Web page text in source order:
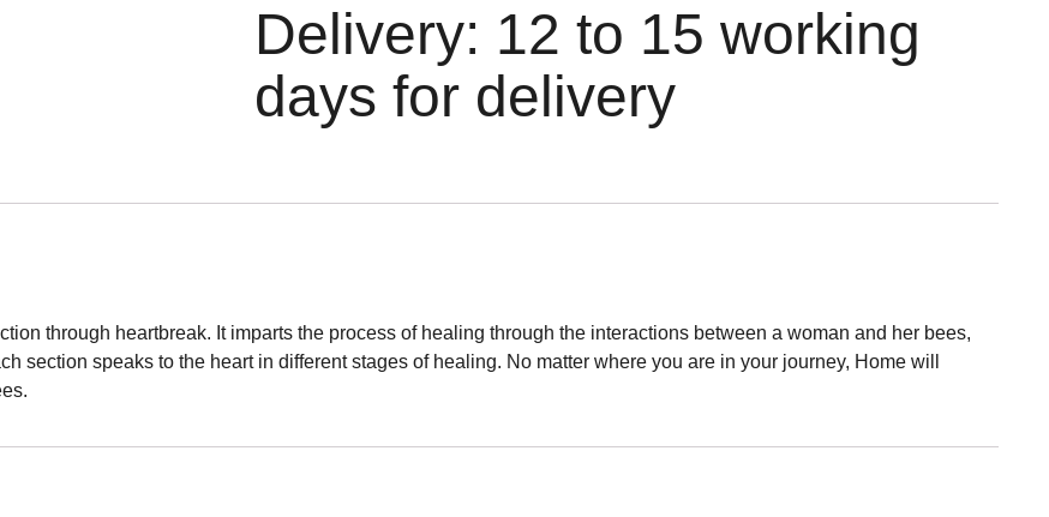
Delivery: 12 to 15 working
days for delivery
through heartbreak. It imparts the process of healing through the interactions between a woman and her bees,
section speaks to the heart in different stages of healing. No matter where you are in your journey, Home will